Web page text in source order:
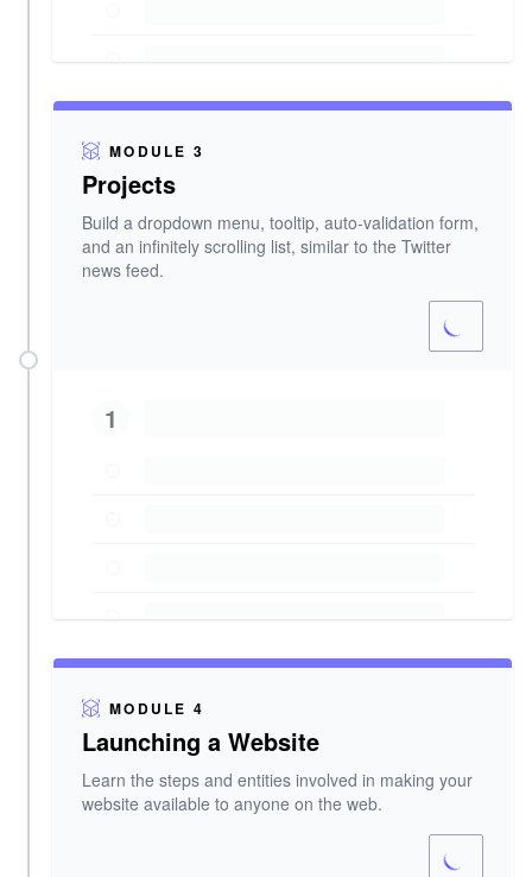
MODULE 3
Projects
Build a dropdown menu, tooltip, auto-validation form,
and an infinitely scrolling list, similar to the Twitter
news feed.
1
MODULE 4
Launching a Website
Learn the steps and entities involved in making your
website available to anyone on the web.